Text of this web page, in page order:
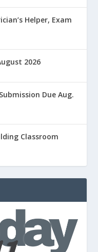
Helper, Exam
2026
Due Aug.
Classroom